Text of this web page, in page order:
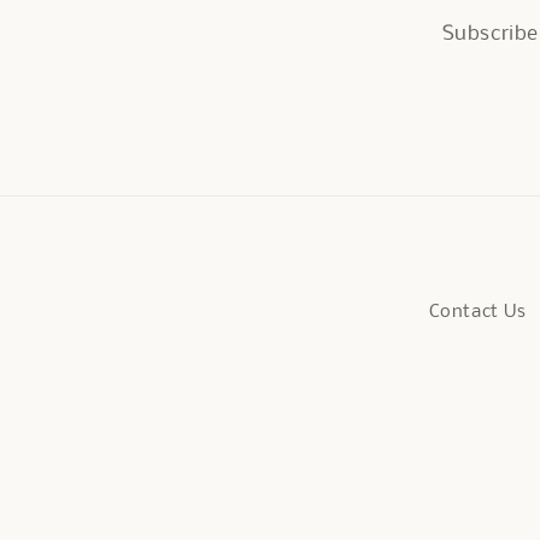
Contact Us